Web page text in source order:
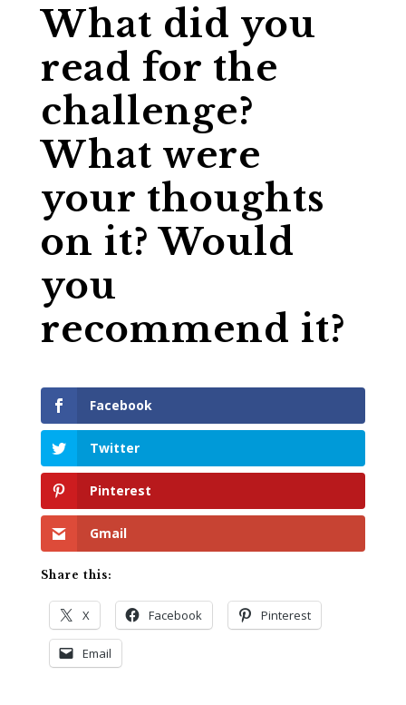
What did you
read for the
challenge?
What were
your thoughts
on it? Would
you
recommend it?
Facebook
Twitter
Pinterest
Gmail
Share this:
X Facebook Pinterest
Email